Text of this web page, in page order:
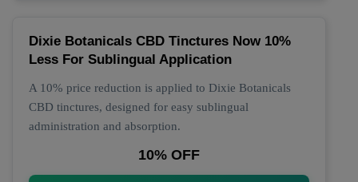
Dixie Botanicals CBD Tinctures Now 10%
Less For Sublingual Application
A 10% price reduction is applied to Dixie Botanicals
CBD tinctures, designed for easy sublingual
administration and absorption.
10% OFF